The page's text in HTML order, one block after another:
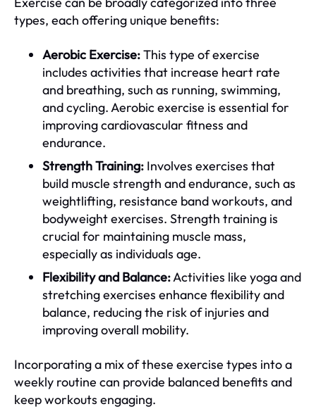
types, each offering unique benefits:
Aerobic Exercise:This type of exercise
includes activities that increase heart rate
and breathing, such as running, swimming,
and cycling. Aerobic exercise is essential for
improving cardiovascular fitness and
endurance.
Strength Training: Involves exercises that
build muscle strength and endurance, such as
weightlifting, resistance band workouts, and
bodyweight exercises. Strength training is
crucial for maintaining muscle mass,
especially as individuals age.
Flexibility and Balance:Activities like yoga and
stretching exercises enhance flexibility and
balance, reducing the risk of injuries and
improving overall mobility.
Incorporating a mix of these exercise types into a
weekly routine can provide balanced benefits and
keep workouts engaging.